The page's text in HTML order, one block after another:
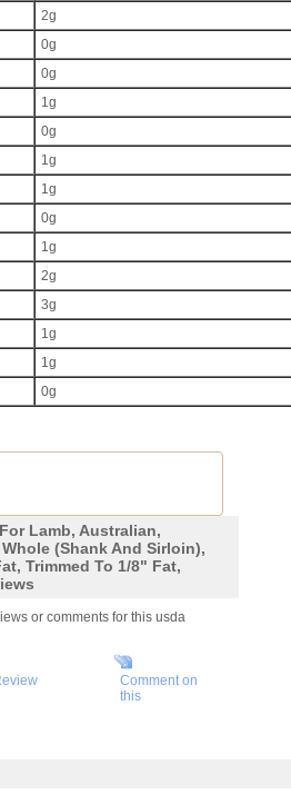
2g
0g
0g
1g
0g
1g
1g
0g
1g
2g
3g
1g
1g
0g
Lamb, Australian,
(shank And Sirloin),
Trimmed To 1/8" Fat,
or comments for this usda
Comment on
this